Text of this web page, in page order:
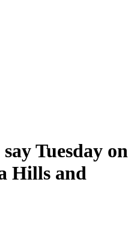
Tuesday on
Hills and